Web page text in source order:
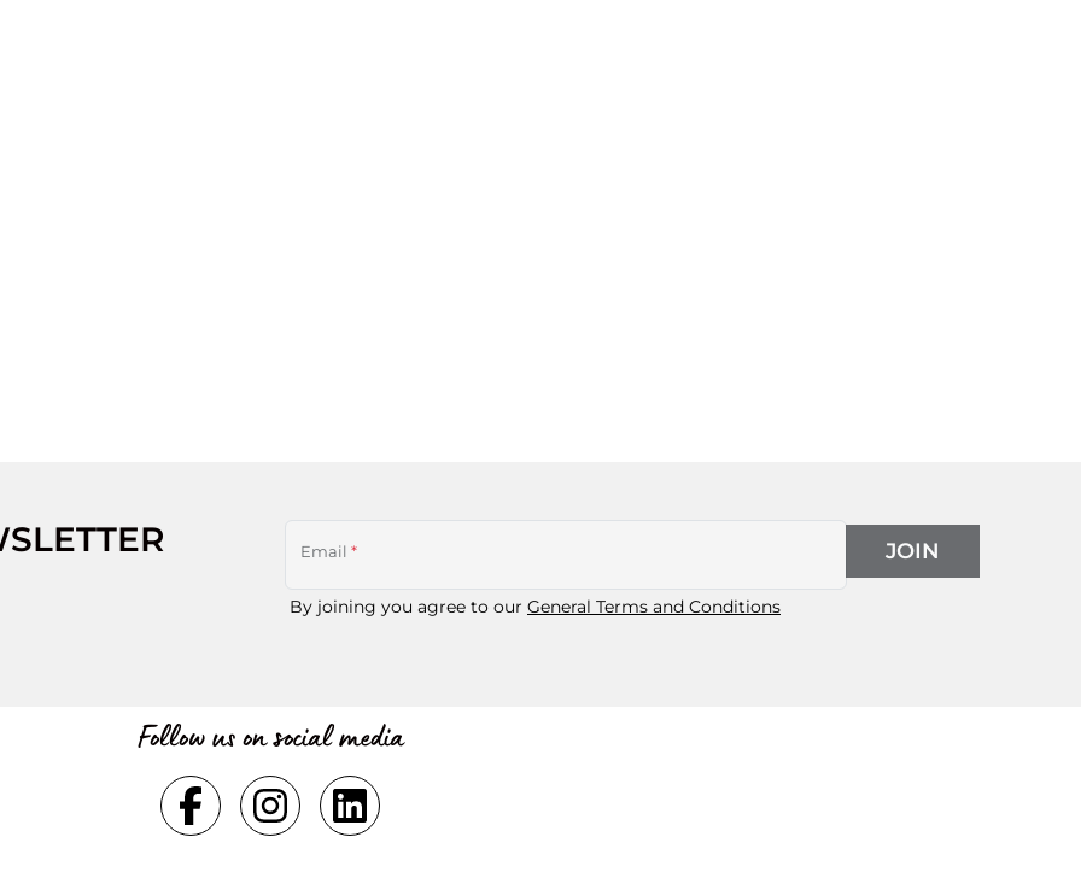
Email *
By joining you agree to our General Terms and Conditions
JOIN
Follow us on social media